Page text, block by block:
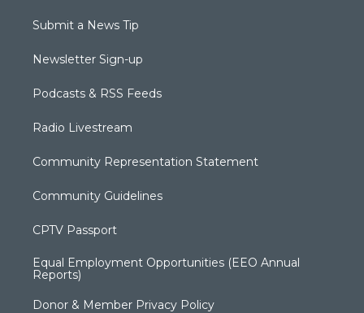
Submit a News Tip
Newsletter Sign-up
Podcasts & RSS Feeds
Radio Livestream
Community Representation Statement
Community Guidelines
CPTV Passport
Equal Employment Opportunities (EEO Annual
Reports)
Donor & Member Privacy Policy